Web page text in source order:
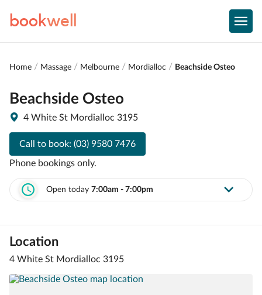
bookwell
Home Massage Melbourne Mordialloc Beachside Osteo
Beachside Osteo
4 White St Mordialloc 3195
Call to book: (03) 9580 7476
Phone bookings only.
Open today 7:00am - 7:00pm
Location
4 White St Mordialloc 3195